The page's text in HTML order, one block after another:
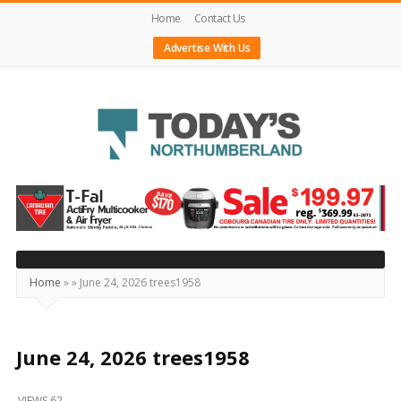
Home
Contact Us
Advertise With Us
Today's
Northumberland
–
Your
Source
Happening
Home »» June 24, 2026 trees1958
June 24, 2026 trees1958